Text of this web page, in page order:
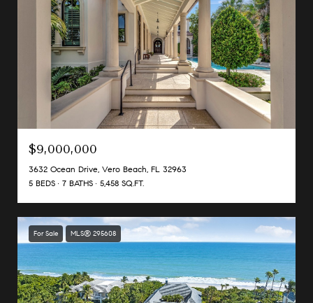
$9,000,000
3632 Ocean Drive, Vero Beach, FL 32963
5 BEDS
7 BATHS 5,458 SQ.FT.
For Sale MLS® 295608